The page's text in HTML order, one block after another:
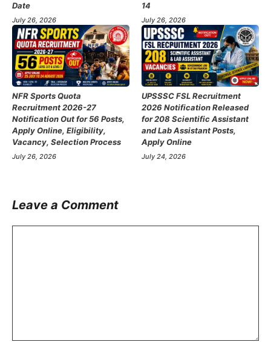
Date
July 26, 2026
14
July 26, 2026
NFR Sports Quota
Recruitment 2026-27
Notification Out for 56 Posts,
Apply Online, Eligibility,
Vacancy, Selection Process
July 26, 2026
UPSSSC FSL Recruitment
2026 Notification Released
for 208 Scientific Assistant
and Lab Assistant Posts,
Apply Online
July 24, 2026
Leave a Comment